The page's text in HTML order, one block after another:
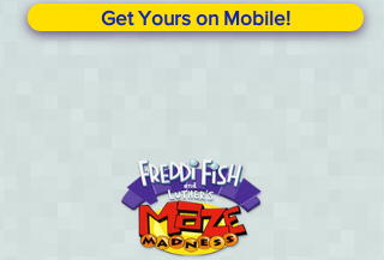
Get Yours on Mobile!